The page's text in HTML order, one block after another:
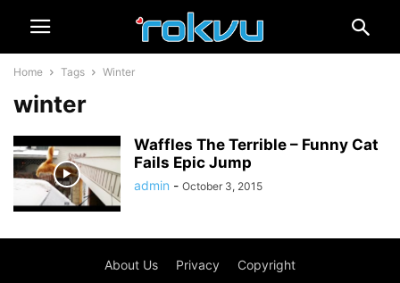
Home Tags Winter
winter
Waffles The Terrible – Funny Cat
Fails Epic Jump
admin - October 3, 2015
About Us Privacy Copyright